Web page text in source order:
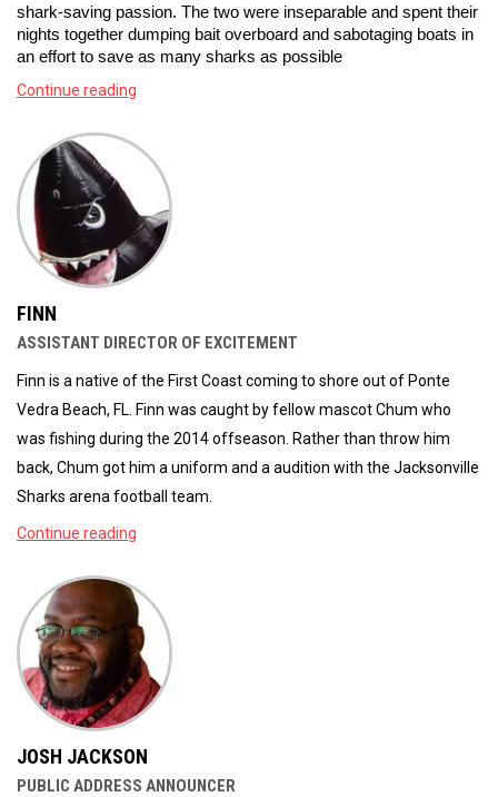
shark-saving passion. The two were inseparable and spent their
nights together dumping bait overboard and sabotaging boats in
an effort to save as many sharks as possible
Continue reading
FINN
ASSISTANT DIRECTOR OF EXCITEMENT
Finn is a native of the First Coast coming to shore out of Ponte
Vedra Beach, FL. Finn was caught by fellow mascot Chum who
was fishing during the 2014 offseason. Rather than throw him
back, Chum got him a uniform and a audition with the Jacksonville
Sharks arena football team.
Continue reading
JOSH JACKSON
PUBLIC ADDRESS ANNOUNCER